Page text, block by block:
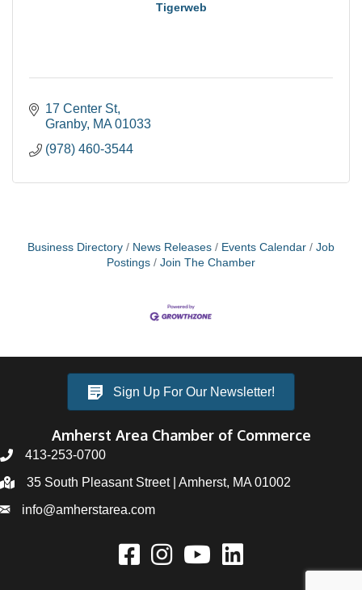
Tigerweb
17 Center St
Granby MA 01033
(978) 460-3544
Business Directory News Releases Events Calendar
Job
Postings
Join The Chamber
Sign Up For Our Newsletter!
Amherst Area Chamber of Commerce
413-253-0700
35 South Pleasant Street | Amherst, MA 01002
info@amherstarea.com